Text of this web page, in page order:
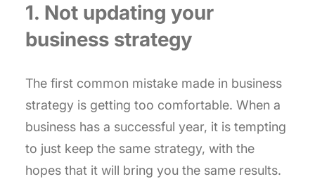
1. Not updating your
business strategy
The first common mistake made in business
strategy is getting too comfortable. When a
business has a successful year, it is tempting
to just keep the same strategy, with the
hopes that it will bring you the same results.